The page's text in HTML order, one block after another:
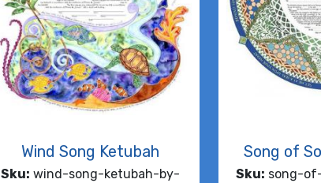
Wind Song Ketubah
Sku: wind-song-ketubah-by-
Song of
Sku: song-